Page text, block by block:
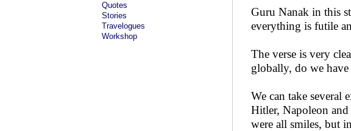
Quotes
Stories
Travelogues
Workshop
Guru Nanak in this
everything is futile
The verse is very
globally, do we
We can take several
Hitler, Napoleon
were all smiles, but